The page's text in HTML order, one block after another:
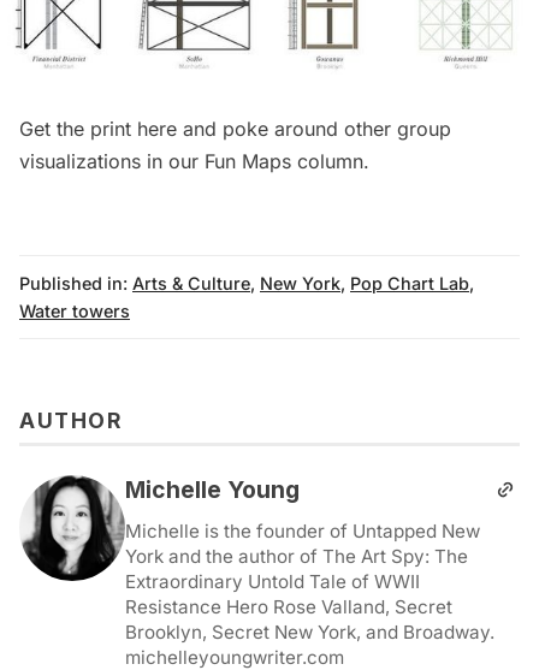
Get the print here and poke around other group
visualizations in our Fun Maps column.
Published in: Arts & Culture, New York, Pop Chart Lab,
Water towers
AUTHOR
Michelle Young
Michelle is the founder of Untapped New
York and the author of The Art Spy: The
Extraordinary Untold Tale of WWII
Resistance Hero Rose Valland, Secret
Brooklyn, Secret New York, and Broadway.
michelleyoungwriter.com